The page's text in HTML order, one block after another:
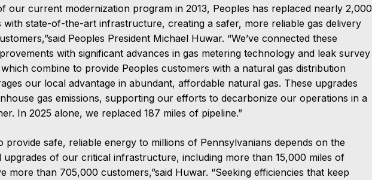
our current modernization program in 2013, Peoples has replaced nearly 2,000
with state-of-the-art infrastructure, creating a safer, more reliable gas delivery
Peoples President Michael Huwar. “We’ve connected these
with significant advances in gas metering technology and leak survey
combine to provide Peoples customers with a natural gas distribution
our local advantage in abundant, affordable natural gas. These upgrades
gas emissions, supporting our efforts to decarbonize our operations in a
In 2025 alone, we replaced 187 miles of pipeline.”
provide safe, reliable energy to millions of Pennsylvanians depends on the
upgrades of our critical infrastructure, including more than 15,000 miles of
more than 705,000 customers,”said Huwar. “Seeking efficiencies that keep